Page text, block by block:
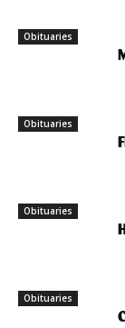
Obituaries
Obituaries
Obituaries
Obituaries